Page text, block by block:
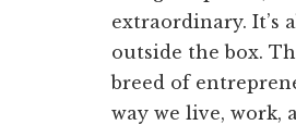
extraordinary. It’s
outside the box.
breed of
way we live, work,